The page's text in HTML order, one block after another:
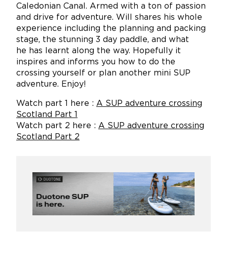
Caledonian Canal. Armed with a ton of passion
and drive for adventure. Will shares his whole
experience including the planning and packing
stage, the stunning 3 day paddle, and what
he has learnt along the way. Hopefully it
inspires and informs you how to do the
crossing yourself or plan another mini SUP
adventure. Enjoy!
Watch part 1 here : A SUP adventure crossing
Scotland Part 1
Watch part 2 here : A SUP adventure crossing
Scotland Part 2